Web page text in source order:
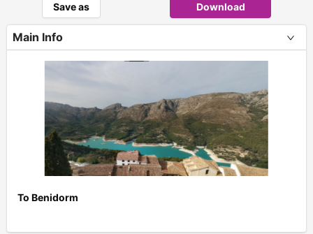
+
Save as Download
Main Info
To Benidorm